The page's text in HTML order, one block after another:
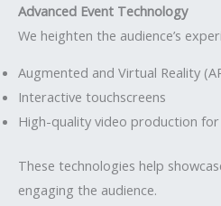
Advanced Event Technology
We heighten the audience’s
Augmented and Virtual Reality
Interactive touchscreens
High-quality video production
These technologies help
engaging the audience.